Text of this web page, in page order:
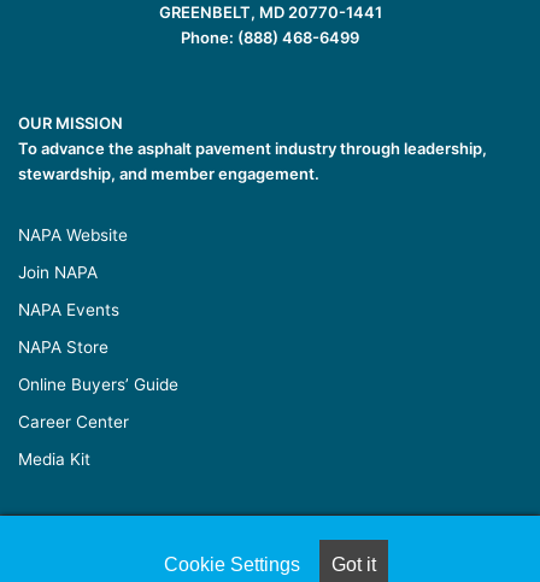
GREENBELT, MD 20770-1441
Phone: (888) 468-6499
OUR MISSION
To advance the asphalt pavement industry through leadership,
stewardship, and member engagement.
NAPA Website
Join NAPA
NAPA Events
NAPA Store
Online Buyers’ Guide
Career Center
Media Kit
© Copyright 2026, All Rights Reserved |Naylor Association
Cookie Settings Got it